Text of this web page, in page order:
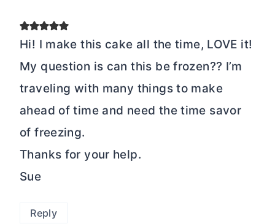
Hi! I make this cake all the time, LOVE it!
My question is can this be frozen?? I’m
traveling with many things to make
ahead of time and need the time savor
of freezing.
Thanks for your help.
Sue
Reply